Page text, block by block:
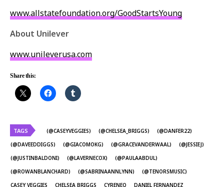
www.allstatefoundation.org/GoodStartsYoung
About Unilever
www.unileverusa.com
Share this:
TAGS (@CASEYVEGGIES) (@CHELSEA_BRIGGS)
(@DANFER22)
(@DAVEEDDIGGS)
(@GIACOMOKG) (@GRACEVANDERWAAL)
(@JESSIEJ)
(@JUSTINBALDONI)
(@LAVERNECOX)
(@PAULAABDUL)
(@ROWANBLANCHARD)
(@SABRINAANNLYNN)
(@TENORSMUSIC)
CASEY VEGGIES
CHELSEA BRIGGS CYRENEQ DANIEL FERNANDEZ